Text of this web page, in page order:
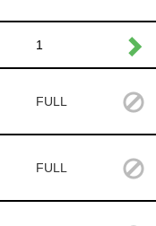
1
FULL
FULL